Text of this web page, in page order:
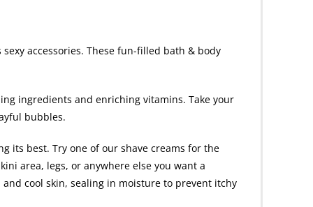
accessories. These fun-filled bath & body
ingredients and enriching vitamins. Take your
bubbles.
its best. Try one of our shave creams for the
area, legs, or anywhere else you want a
cool skin, sealing in moisture to prevent itchy